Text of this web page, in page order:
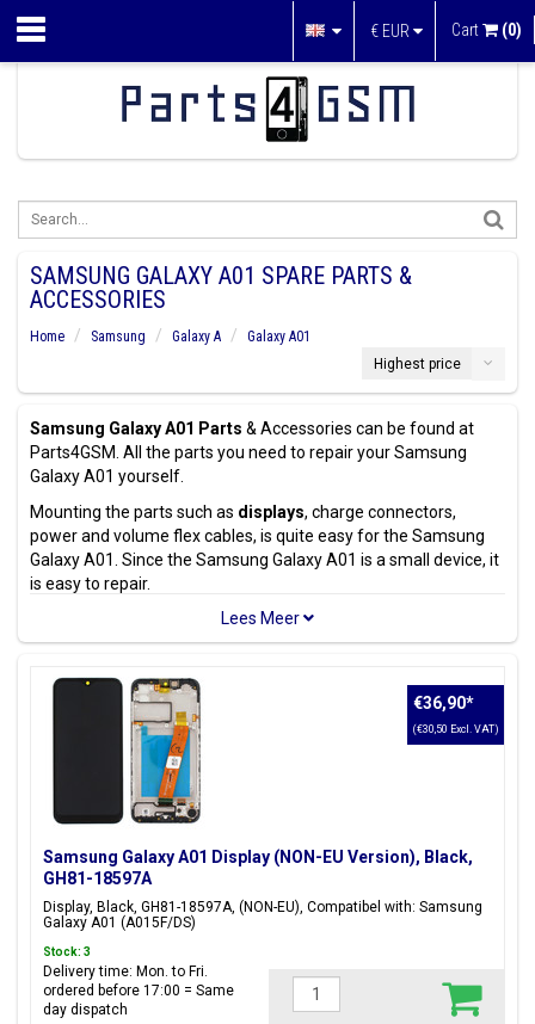
€ EUR Cart (0)
SAMSUNG GALAXY A01 SPARE PARTS &
ACCESSORIES
Home Samsung Galaxy A
Galaxy A01
Highest price
Samsung Galaxy A01 Parts & Accessories can be found at
Parts4GSM. All the parts you need to repair your Samsung
Galaxy A01 yourself.
Mounting the parts such as displays, charge connectors,
power and volume flex cables, is quite easy for the Samsung
Galaxy A01. Since the Samsung Galaxy A01 is a small device, it
is easy to repair.
Because the Samsung Galaxy A01 Parts are
you can repair without worry and avoid problems that arise
There are various parts available for the Samsung Galaxy A01
LCD display, back cover, battery, charging port usb
connector, SIM card holder and adhesive tape stickers.
Looking for another Galaxy A model? Check out all available
Samsung Galaxy A Parts
Model(s)
SM-A015F, SM-A015F/DS, SM-A015G, SM-A015G/DS, SM-
A015M, SM-A015M/DS, SM-A015T1, SM-S111DL, SM-A015V,
SM-A015A, SM-A015AZ
Samsung Galaxy A01 Display (NON-EU Version), Black,
GH81-18597A
Display, Black, GH81-18597A, (NON-EU), Compatibel with: Samsung
Galaxy A01 (A015F/DS)
€36,90*
(€30,50 Excl. VAT)
Stock: 3
Delivery time: Mon. to Fri.
ordered before 17:00 = Same
day dispatch